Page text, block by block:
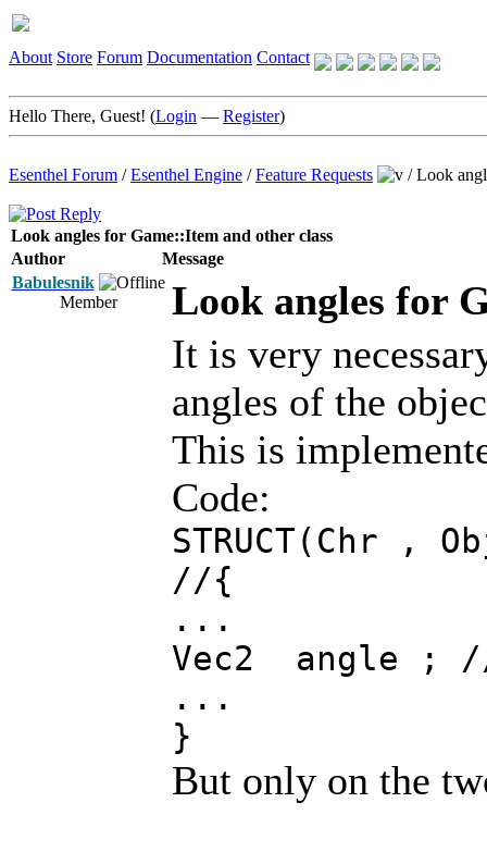
About Store Forum Documentation Contact
Hello There, Guest! (Login — Register)
Esenthel Forum /Esenthel Engine /Feature Requests /Look
Look angles for Game::Item and other class
Author
Message
Babulesnik
Member
Look angles for
It is very
angles of the
This is
Code:
STRUCT(Chr ,
//{
...
Vec2 angle ;
...
}
But only on the